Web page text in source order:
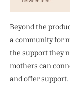
Beyond the
a community for
the support they
mothers can
and offer